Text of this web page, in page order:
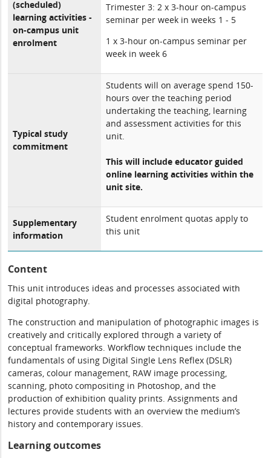
(scheduled)
learning activities -
on-campus unit
enrolment
Trimester 3: 2 x 3-hour on-campus
seminar per week in weeks 1 - 5
1 x 3-hour on-campus seminar per
week in week 6
Typical study
commitment
Students will on average spend 150-
hours over the teaching period
undertaking the teaching, learning
and assessment activities for this
unit.
This will include educator guided
online learning activities within the
unit site.
Supplementary
information
Student enrolment quotas apply to
this unit
Content
This unit introduces ideas and processes associated with
digital photography.
The construction and manipulation of photographic images is
creatively and critically explored through a variety of
conceptual frameworks. Workflow techniques include the
fundamentals of using Digital Single Lens Reflex (DSLR)
cameras, colour management, RAW image processing,
scanning, photo compositing in Photoshop, and the
production of exhibition quality prints. Assignments and
lectures provide students with an overview the medium’s
history and contemporary issues.
Learning outcomes